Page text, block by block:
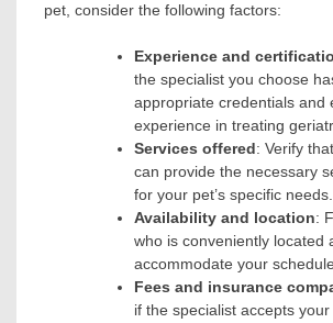
pet, consider the following factors:
Experience and
the specialist you choose
appropriate credentials and
experience in treating
Services offered: Verify
can provide the necessary
for your pet’s specific needs.
Availability and location:
who is conveniently located
accommodate your schedule.
Fees and insurance
if the specialist accepts